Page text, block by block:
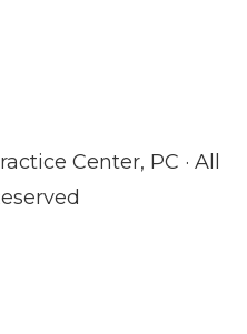
Center, PC · All